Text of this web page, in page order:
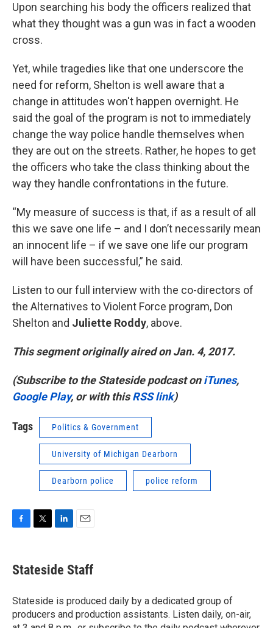
Upon searching his body the officers realized that
what they thought was a gun was in fact a wooden
cross.
Yet, while tragedies like that one underscore the
need for reform, Shelton is well aware that a
change in attitudes won't happen overnight. He
said the goal of the program is not to immediately
change the way police handle themselves when
they are out on the streets. Rather, he hopes to get
the officers who take the class thinking about the
way they handle confrontations in the future.
“My measure of success is that, if as a result of all
this we save one life – and I don’t necessarily mean
an innocent life – if we save one life our program
will have been successful,” he said.
Listen to our full interview with the co-directors of
the Alternatives to Violent Force program, Don
Shelton and Juliette Roddy, above.
This segment originally aired on Jan. 4, 2017.
(Subscribe to the Stateside podcast oniTunes,
Google Play, or with thisRSS link)
Tags Politics & Government
University of Michigan Dearborn
Dearborn police police reform
e
b
o
k
t
t
r
k
e
I
n
i
l
Stateside Staff
Stateside is produced daily by a dedicated group of
producers and production assistants. Listen daily, on-air,